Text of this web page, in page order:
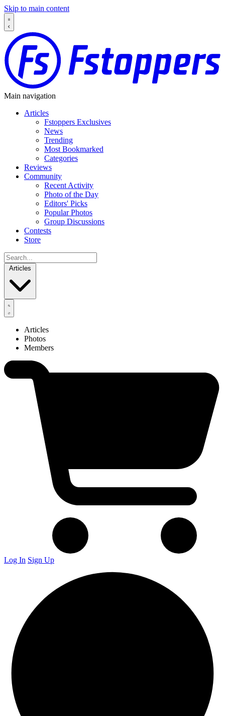
Skip to main content
Main navigation
Articles
Fstoppers Exclusives
News
Trending
Most Bookmarked
Categories
Reviews
Community
Recent Activity
Photo of the Day
Editors' Picks
Popular Photos
Group Discussions
Contests
Store
Articles
Articles
Photos
Members
Log In Sign Up